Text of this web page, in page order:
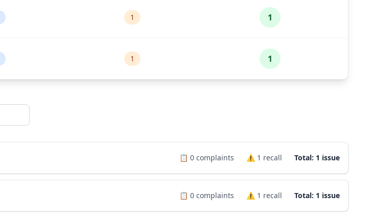
1 1
1 1
📋 0 complaints ⚠️ 1 recall Total: 1 issue
📋 0 complaints ⚠️ 1 recall Total: 1 issue